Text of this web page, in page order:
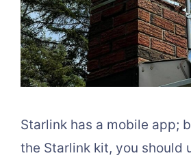
Starlink has a mobile app;
the Starlink kit, you should